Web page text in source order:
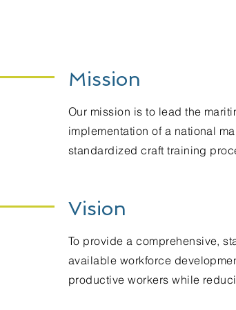
Mission
Our mission is to lead the
implementation of a national
standardized craft training
Vision
To provide a comprehensive,
available workforce
productive workers while